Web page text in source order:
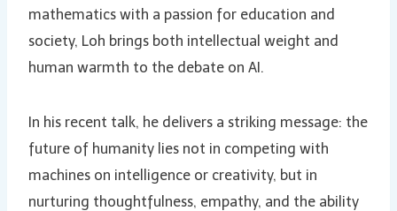
mathematics with a passion for education and
society, Loh brings both intellectual weight and
human warmth to the debate on AI.
In his recent talk, he delivers a striking message: the
future of humanity lies not in competing with
machines on intelligence or creativity, but in
nurturing thoughtfulness, empathy, and the ability